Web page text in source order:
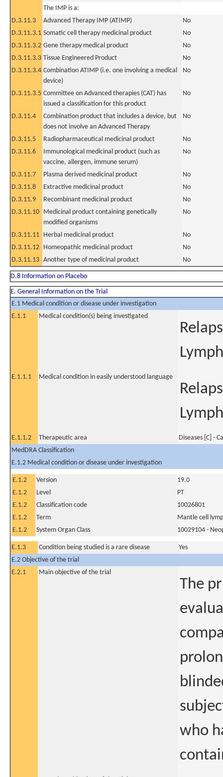
The IMP is a:
D.3.11.3
Advanced Therapy IMP (ATIMP)
No
D.3.11.3.1 Somatic cell therapy medicinal product
No
D.3.11.3.2 Gene therapy medical product
No
D.3.11.3.3 Tissue Engineered Product
No
D.3.11.3.4 Combination ATIMP (i.e. one involving a medical
device)
No
D.3.11.3.5 Committee on Advanced therapies (CAT) has
issued a classification for this product
No
D.3.11.4
Combination product that includes a device, but
does not involve an Advanced Therapy
No
D.3.11.5 Radiopharmaceutical medicinal product
No
D.3.11.6
Immunological medicinal product (such as
vaccine, allergen, immune serum)
No
D.3.11.7 Plasma derived medicinal product
No
D.3.11.8
Extractive medicinal product
No
D.3.11.9
Recombinant medicinal product
No
D.3.11.10 Medicinal product containing genetically
modified organisms
No
D.3.11.11 Herbal medicinal product
No
D.3.11.12 Homeopathic medicinal product
No
D.3.11.13 Another type of medicinal product No
D.8 Information on Placebo
E. General Information on the Trial
E.1 Medical condition or disease under investigation
E.1.1
Medical condition(s) being investigated
E.1.1.1 Medical condition in easily understood language
E.1.1.2 Therapeutic area
Diseases [C] -
MedDRA Classification
E.1.2 Medical condition or disease under investigation
E.1.2 Version
19.0
E.1.2
Level
PT
E.1.2
Classification code
10026801
E.1.2
Term
Mantle cell
E.1.2
System Organ Class 10029104 -
E.1.3 Condition being studied is a rare disease
Yes
E.2 Objective of the trial
E.2.1
Main objective of the trial
The
who